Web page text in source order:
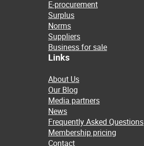
E-procurement
Surplus
Norms
Suppliers
Business for sale
Links
About Us
Our Blog
Media partners
News
Frequently Asked Questions
Membership pricing
Contact